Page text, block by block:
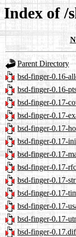
Index of /
Parent Directory
bsd-finger-0.16-
bsd-finger-0.16-
bsd-finger-0.17-
bsd-finger-0.17-
bsd-finger-0.17-
bsd-finger-0.17-
bsd-finger-0.17-
bsd-finger-0.17-
bsd-finger-0.17-
bsd-finger-0.17-
bsd-finger-0.17-
bsd-finger-0.17-
bsd-finger-